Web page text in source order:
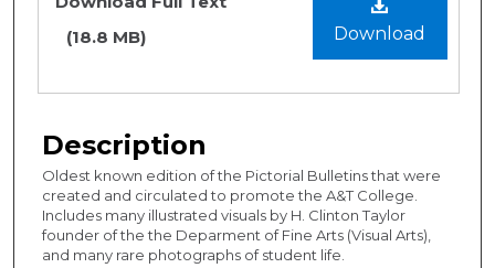
Download
(18.8 MB)
Description
Oldest known edition of the Pictorial Bulletins that were
created and circulated to promote the A&T College.
Includes many illustrated visuals by H. Clinton Taylor
founder of the the Deparment of Fine Arts (Visual Arts),
and many rare photographs of student life.